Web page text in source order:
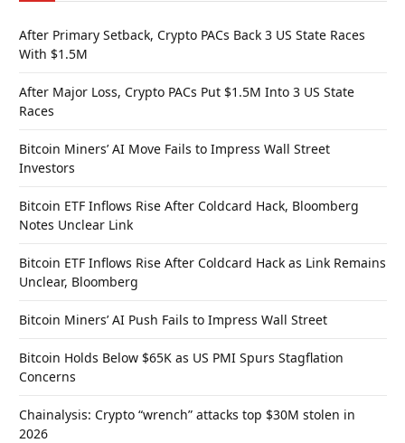
After Primary Setback, Crypto PACs Back 3 US State Races
With $1.5M
After Major Loss, Crypto PACs Put $1.5M Into 3 US State
Races
Bitcoin Miners’ AI Move Fails to Impress Wall Street
Investors
Bitcoin ETF Inflows Rise After Coldcard Hack, Bloomberg
Notes Unclear Link
Bitcoin ETF Inflows Rise After Coldcard Hack as Link Remains
Unclear, Bloomberg
Bitcoin Miners’ AI Push Fails to Impress Wall Street
Bitcoin Holds Below $65K as US PMI Spurs Stagflation
Concerns
Chainalysis: Crypto “wrench” attacks top $30M stolen in
2026